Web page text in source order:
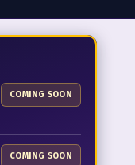
COMING SOON
COMING SOON